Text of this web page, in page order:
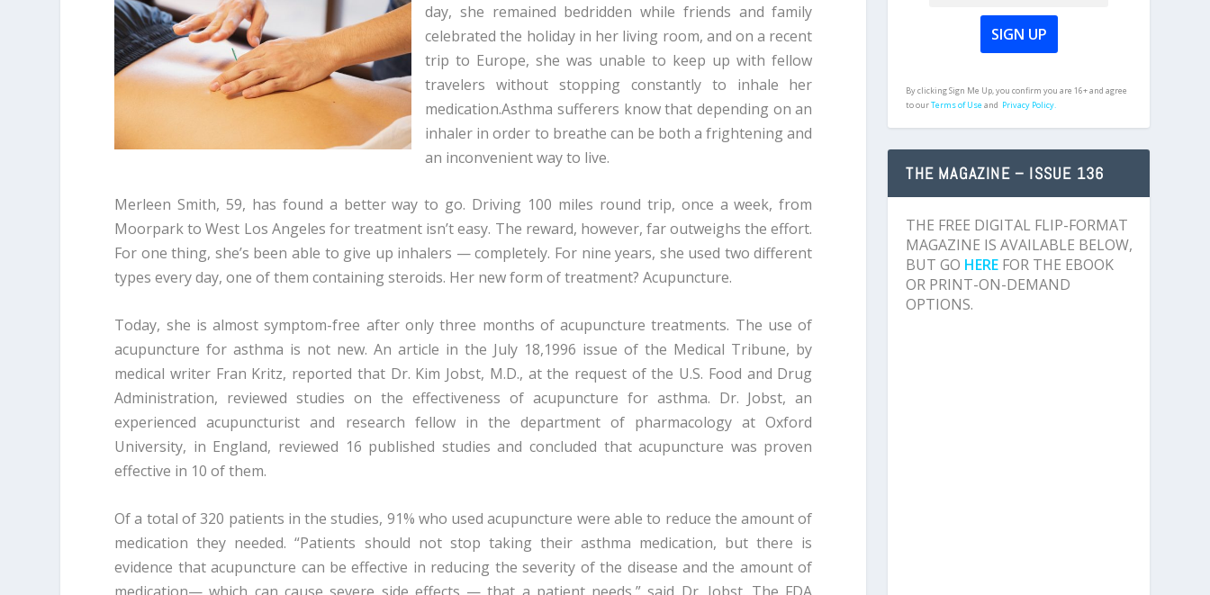
day, she remained bedridden while friends and family
celebrated the holiday in her living room, and on a recent
trip to Europe, she was unable to keep up with fellow
travelers without stopping constantly to inhale her
medication.Asthma sufferers know that depending on an
inhaler in order to breathe can be both a frightening and
an inconvenient way to live.
Merleen Smith, 59, has found a better way to go. Driving 100 miles round trip, once a week, from
Moorpark to West Los Angeles for treatment isn’t easy. The reward, however, far outweighs the effort.
For one thing, she’s been able to give up inhalers — completely. For nine years, she used two different
types every day, one of them containing steroids. Her new form of treatment? Acupuncture.
Today, she is almost symptom-free after only three months of acupuncture treatments. The use of
acupuncture for asthma is not new. An article in the July 18,1996 issue of the Medical Tribune, by
medical writer Fran Kritz, reported that Dr. Kim Jobst, M.D., at the request of the U.S. Food and Drug
Administration, reviewed studies on the effectiveness of acupuncture for asthma. Dr. Jobst, an
experienced acupuncturist and research fellow in the department of pharmacology at Oxford
University, in England, reviewed 16 published studies and concluded that acupuncture was proven
effective in 10 of them.
Of a total of 320 patients in the studies, 91% who used acupuncture were able to reduce the amount of
medication they needed. “Patients should not stop taking their asthma medication, but there is
evidence that acupuncture can be effective in reducing the severity of the disease and the amount of
medication— which can cause severe side effects — that a patient needs,” said Dr. Jobst. The FDA
By clicking Sign Me Up, you confirm you are 16+ and agree
to ourTerms of Useand Privacy Policy.
THE MAGAZINE – ISSUE 136
THE FREE DIGITAL FLIP-FORMAT
MAGAZINE IS AVAILABLE BELOW,
BUT GO HERE FOR THE EBOOK
OR PRINT-ON-DEMAND
OPTIONS.